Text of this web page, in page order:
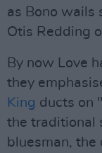
as Bono wails
Otis Redding
By now Love
they
King ducts on
the traditional
bluesman, the